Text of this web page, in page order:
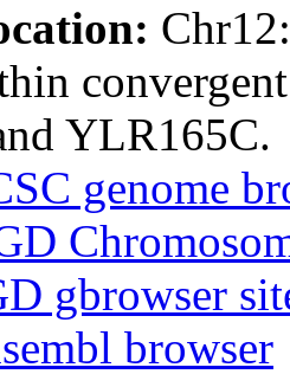
YLR165C.
genome
gbrowser
browser